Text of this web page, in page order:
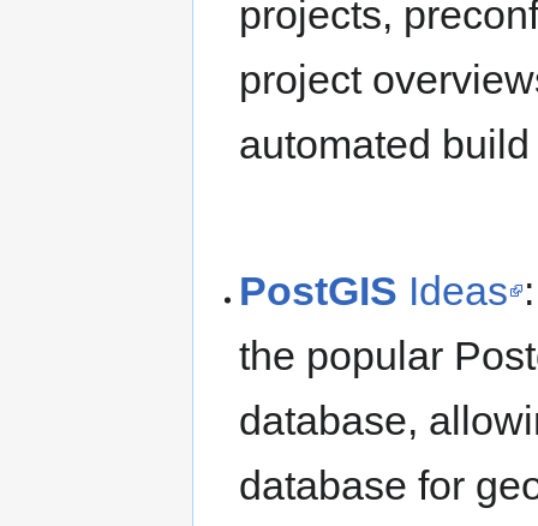
projects,
project
automated
PostGIS Ideas
the popular
database,
database for